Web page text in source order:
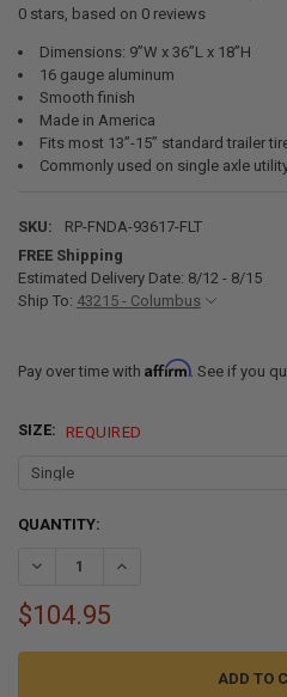
0stars, based on 0reviews
Dimensions: 9”W x 36”L x 18”H
16 gauge aluminum
Smooth finish
Made in America
Fits most 13”-15” standard trailer
Commonly used on single axle
SKU:
RP-FNDA-93617-FLT
FREE Shipping
Estimated Delivery Date: 8/12 - 8/15
Ship To: 43215 - Columbus
Pay over time with Affirm. See if you
SIZE: REQUIRED
CURRENT
QUANTITY:
DECREASE QUANTITY OF
INCREASE QUANTITY
$104.95